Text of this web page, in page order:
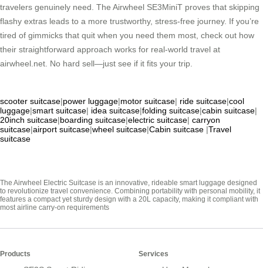
travelers genuinely need. The Airwheel SE3MiniT proves that skipping
flashy extras leads to a more trustworthy, stress-free journey. If you’re
tired of gimmicks that quit when you need them most, check out how
their straightforward approach works for real-world travel at
airwheel.net. No hard sell—just see if it fits your trip.
scooter suitcase|power luggage|motor suitcase| ride suitcase|cool
luggage|smart suitcase| idea suitcase|folding suitcase|cabin suitcase|
20inch suitcase|boarding suitcase|electric suitcase| carryon
suitcase|airport suitcase|wheel suitcase|Cabin suitcase |Travel
suitcase
The Airwheel Electric Suitcase is an innovative, rideable smart luggage designed
to revolutionize travel convenience. Combining portability with personal mobility, it
features a compact yet sturdy design with a 20L capacity, making it compliant with
most airline carry-on requirements
Products Services